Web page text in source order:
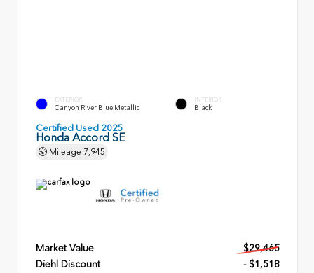
EXTERIOR
Canyon River Blue Metallic
INTERIOR
Black
Certified Used 2025
Honda Accord SE
Mileage 7,945
Market Value
$29,465
Diehl Discount
- $1,518